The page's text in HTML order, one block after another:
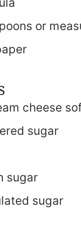
or
cheese
sugar
sugar
sugar